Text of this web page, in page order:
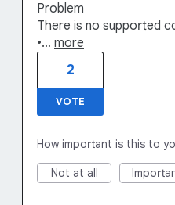
Problem
There is no supported
•… more
2
VOTE
How important is this to
Not at all